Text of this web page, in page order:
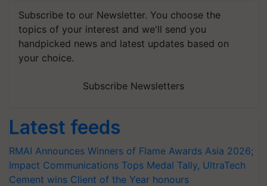
Subscribe to our Newsletter. You choose the
topics of your interest and we'll send you
handpicked news and latest updates based on
your choice.
Subscribe Newsletters
Latest feeds
RMAI Announces Winners of Flame Awards Asia 2026;
Impact Communications Tops Medal Tally, UltraTech
Cement wins Client of the Year honours